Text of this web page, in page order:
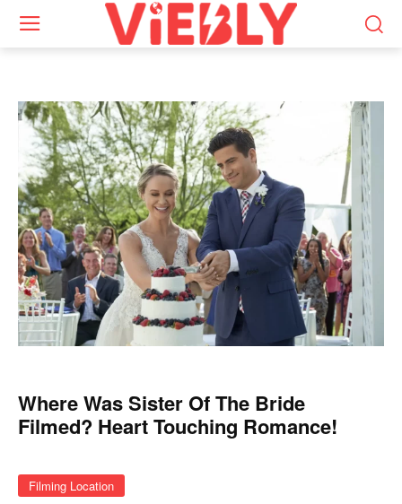
Where Was Sister Of The Bride
Filmed? Heart Touching Romance!
Filming Location